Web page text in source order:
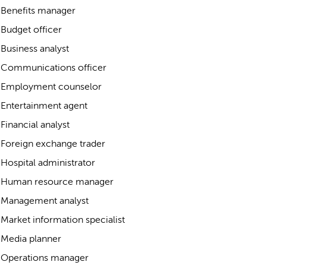
Benefits manager
Budget officer
Business analyst
Communications officer
Employment counselor
Entertainment agent
Financial analyst
Foreign exchange trader
Hospital administrator
Human resource manager
Management analyst
Market information specialist
Media planner
Operations manager